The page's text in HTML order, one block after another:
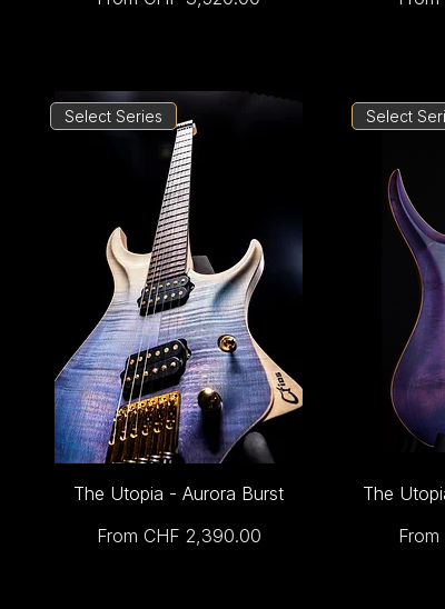
Select Series
The Utopia - Aurora Burst
From CHF 2,390.00
Sale Price
Select
The
From
Sale